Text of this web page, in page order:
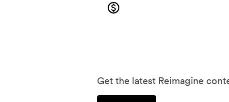
Get the latest Reimagine